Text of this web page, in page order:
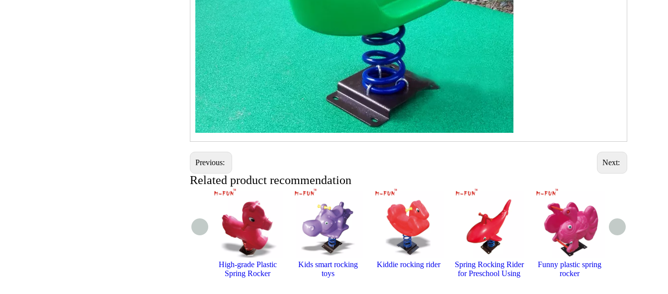
Previous: Next:
Related product recommendation
High-grade Plastic
Spring Rocker
Kids smart rocking
toys
Kiddie rocking rider
Spring Rocking Rider
for Preschool Using
Funny plastic spring
rocker